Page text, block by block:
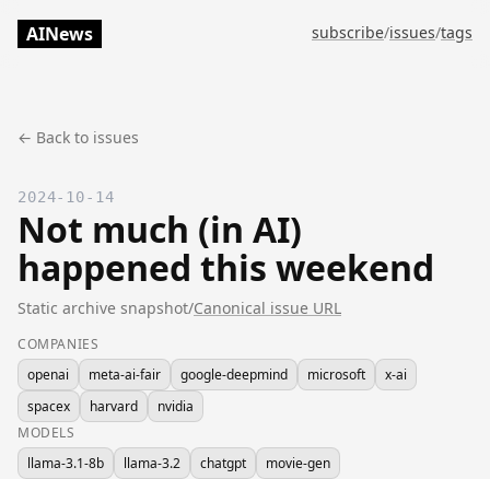
AINews subscribe/issues/tags
← Back to issues
2024-10-14
Not much (in AI)
happened this weekend
Static archive snapshot/Canonical issue URL
COMPANIES
openai
meta-ai-fair google-deepmind microsoft
x-ai
spacex
harvard
nvidia
MODELS
llama-3.1-8b
llama-3.2 chatgpt
movie-gen